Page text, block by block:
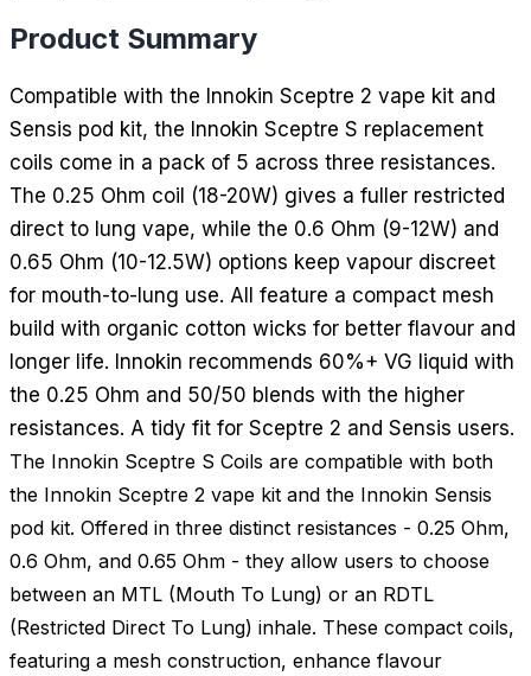
Product Summary
Compatible with the Innokin Sceptre 2 vape kit and
Sensis pod kit, the Innokin Sceptre S replacement
coils come in a pack of 5 across three resistances.
The 0.25 Ohm coil (18-20W) gives a fuller restricted
direct to lung vape, while the 0.6 Ohm (9-12W) and
0.65 Ohm (10-12.5W) options keep vapour discreet
for mouth-to-lung use. All feature a compact mesh
build with organic cotton wicks for better flavour and
longer life. Innokin recommends 60%+ VG liquid with
the 0.25 Ohm and 50/50 blends with the higher
resistances. A tidy fit for Sceptre 2 and Sensis users.
The Innokin Sceptre S Coils are compatible with both
the Innokin Sceptre 2 vape kit and the Innokin Sensis
pod kit. Offered in three distinct resistances - 0.25 Ohm,
0.6 Ohm, and 0.65 Ohm - they allow users to choose
between an MTL (Mouth To Lung) or an RDTL
(Restricted Direct To Lung) inhale. These compact coils,
featuring a mesh construction, enhance flavour